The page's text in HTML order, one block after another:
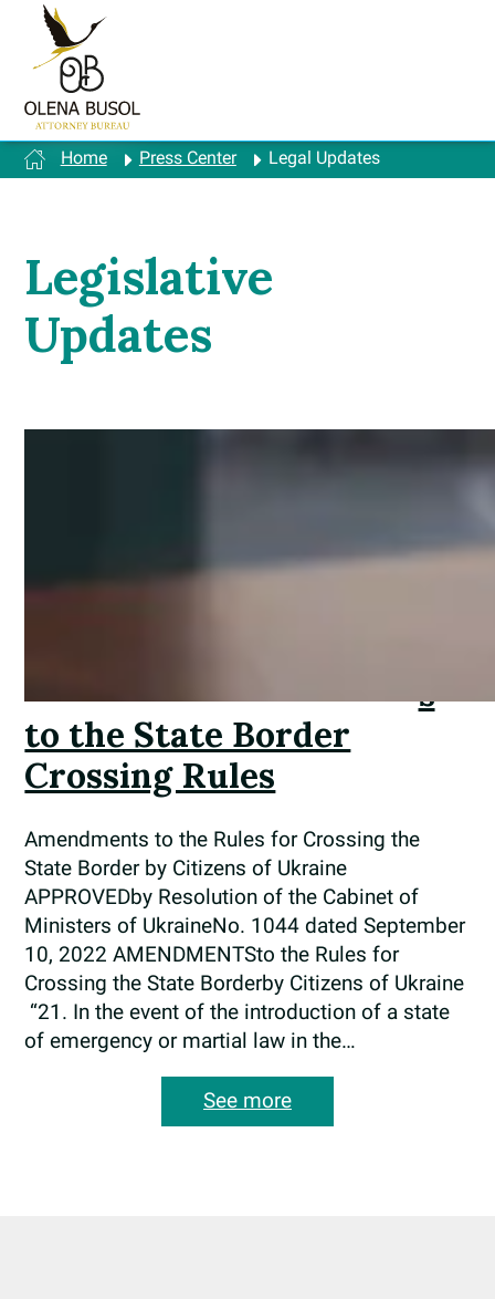
Home Press Center Legal Updates
Legislative
Updates
nd
s
to the State Border
Crossing Rules
Amendments to the Rules for Crossing the
State Border by Citizens of Ukraine
APPROVEDby Resolution of the Cabinet of
Ministers of UkraineNo. 1044 dated September
10, 2022 AMENDMENTSto the Rules for
Crossing the State Borderby Citizens of Ukraine
“21. In the event of the introduction of a state
of emergency or martial law in the…
See more:
Amendments